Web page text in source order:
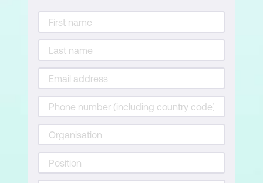
to-Many, Many-to-Many)
Importing and Linking Data
Importing data from other applications
Access files
Using the Database Splitter for data
management
Applied Queries and Calculations